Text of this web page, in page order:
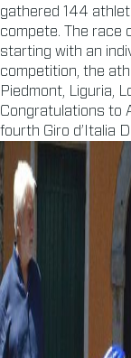
gathered 144
compete. The race
starting with an
competition, the
Piedmont, Liguria,
Congratulations to
fourth Giro d’Italia